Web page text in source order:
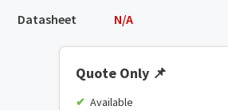
Datasheet
N/A
Quote Only 📌
Available